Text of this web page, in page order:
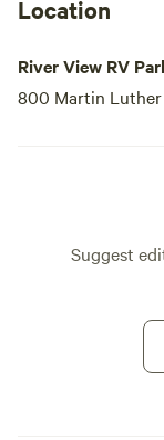
Location
River View RV
800 Martin Luther
Suggest